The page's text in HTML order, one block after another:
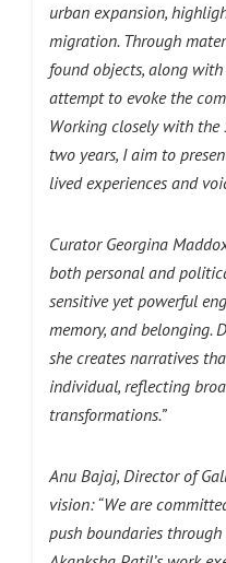
urban expansion,
migration. Through
found objects, along
attempt to evoke the
Working closely with
two years, I aim to
lived experiences and
Curator Georgina
both personal and
sensitive yet powerful
memory, and belonging.
she creates narratives
individual, reflecting
transformations.”
Anu Bajaj, Director of
vision: “We are
push boundaries